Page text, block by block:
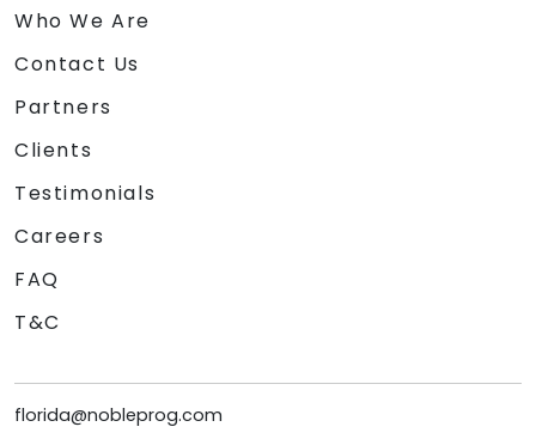
Who We Are
Contact Us
Partners
Clients
Testimonials
Careers
FAQ
T&C
florida@nobleprog.com